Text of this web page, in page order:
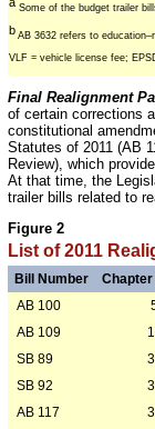
Some of the budget trailer
b AB 3632 refers to
VLF = vehicle license fee;
Final Realignment
of certain corrections
constitutional
Statutes of 2011 (AB
Review), which
At that time, the
trailer bills related to
Figure 2
List of 2011
Bill Number
AB 100
AB 109
SB 89
SB 92
AB 117